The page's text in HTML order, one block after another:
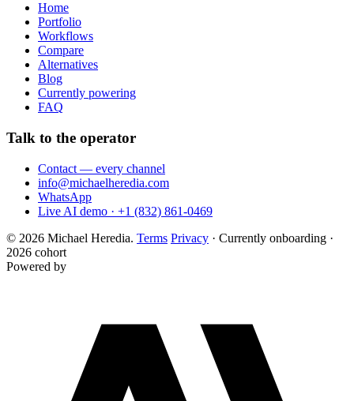
Home
Portfolio
Workflows
Compare
Alternatives
Blog
Currently powering
FAQ
Talk to the operator
Contact — every channel
info@michaelheredia.com
WhatsApp
Live AI demo · +1 (832) 861-0469
© 2026 Michael Heredia. Terms Privacy · Currently onboarding ·
2026 cohort
Powered by